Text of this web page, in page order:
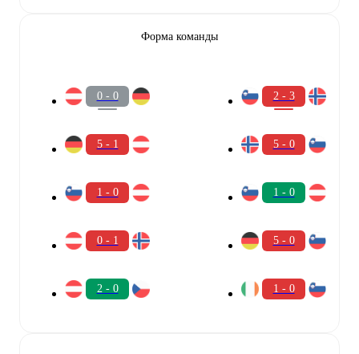
Форма команды
0 - 0
5 - 1
1 - 0
0 - 1
2 - 0
2 - 3
5 - 0
1 - 0
5 - 0
1 - 0